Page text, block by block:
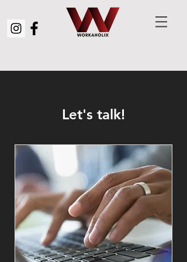
Let's talk!